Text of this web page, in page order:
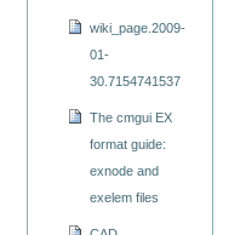
wiki_page.2009-
01-
30.7154741537
The cmgui EX
format guide:
exnode and
exelem files